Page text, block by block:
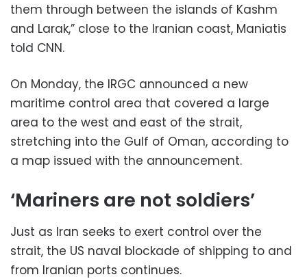
them through between the islands of Kashm
and Larak,” close to the Iranian coast, Maniatis
told CNN.
On Monday, the IRGC announced a new
maritime control area that covered a large
area to the west and east of the strait,
stretching into the Gulf of Oman, according to
a map issued with the announcement.
‘Mariners are not soldiers’
Just as Iran seeks to exert control over the
strait, the US naval blockade of shipping to and
from Iranian ports continues.